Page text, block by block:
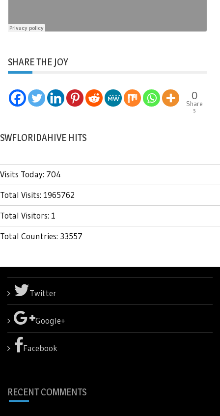
SHARE THE JOY
0
Share
s
SWFLORIDAHIVE HITS
Visits Today: 704
Total Visits: 1965762
Total Visitors: 1
Total Countries: 33557
Twitter
Google+
Facebook
RECENT COMMENTS